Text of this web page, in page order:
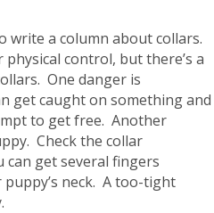
a column about collars.
control, but there’s a
One danger is
get caught on something and
to get free. Another
Check the collar
get several fingers
neck. A too-tight